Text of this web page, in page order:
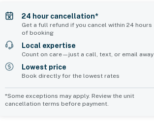
24 hour cancellation*
Get a full refund if you cancel within 24 hours
of booking
Local expertise
Count on care—just a call, text, or email away
Lowest price
Book directly for the lowest rates
*Some exceptions may apply. Review the unit
cancellation terms before payment.